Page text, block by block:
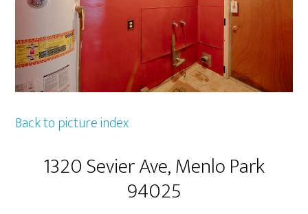
Back to picture index
1320 Sevier Ave, Menlo Park
94025